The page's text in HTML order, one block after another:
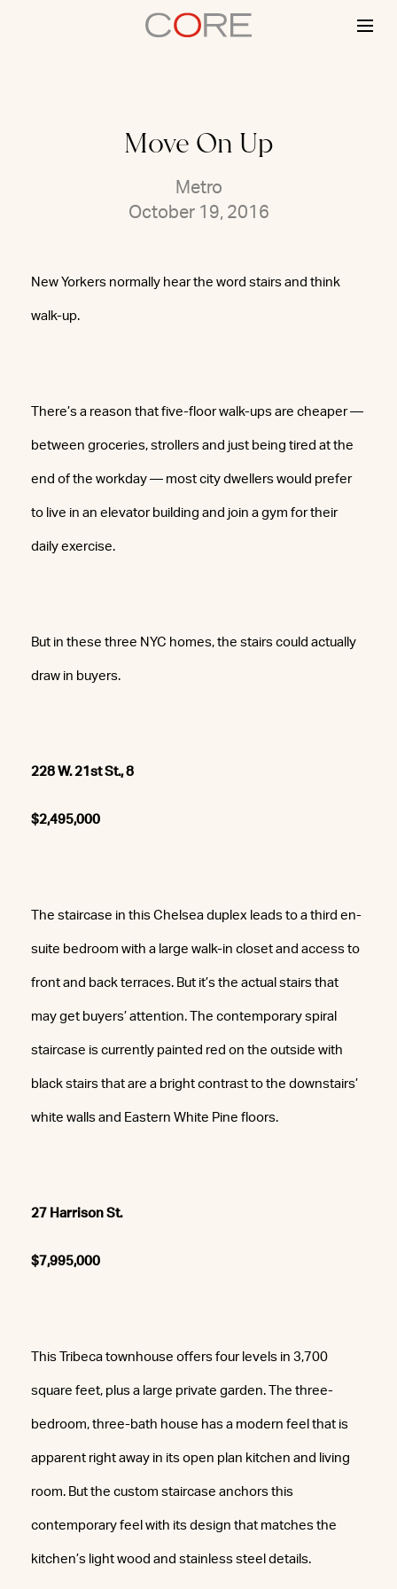
Move On Up
Metro
October 19, 2016
New Yorkers normally hear the word stairs and think
walk-up.
There’s a reason that five-floor walk-ups are cheaper —
between groceries, strollers and just being tired at the
end of the workday — most city dwellers would prefer
to live in an elevator building and join a gym for their
daily exercise.
But in these three NYC homes, the stairs could actually
draw in buyers.
228 W. 21st St., 8
$2,495,000
The staircase in this Chelsea duplex leads to a third en-
suite bedroom with a large walk-in closet and access to
front and back terraces. But it’s the actual stairs that
may get buyers’ attention. The contemporary spiral
staircase is currently painted red on the outside with
black stairs that are a bright contrast to the downstairs’
white walls and Eastern White Pine floors.
27 Harrison St.
$7,995,000
This Tribeca townhouse offers four levels in 3,700
square feet, plus a large private garden. The three-
bedroom, three-bath house has a modern feel that is
apparent right away in its open plan kitchen and living
room. But the custom staircase anchors this
contemporary feel with its design that matches the
kitchen’s light wood and stainless steel details.